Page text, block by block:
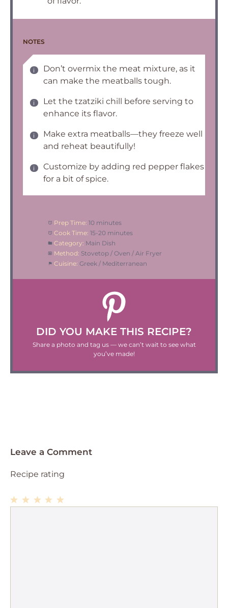
NOTES
Don’t overmix the meat mixture, as it
can make the meatballs tough.
Let the tzatziki chill before serving to
enhance its flavor.
Make extra meatballs—they freeze well
and reheat beautifully!
Customize by adding red pepper flakes
for a bit of spice.
Prep Time: 10 minutes
Cook Time: 15-20 minutes
Category: Main Dish
Method: Stovetop / Oven / Air Fryer
Cuisine: Greek / Mediterranean
DID YOU MAKE THIS RECIPE?
Share a photo and tag us — we can’t wait to see what
you’ve made!
Leave a Comment
Recipe rating